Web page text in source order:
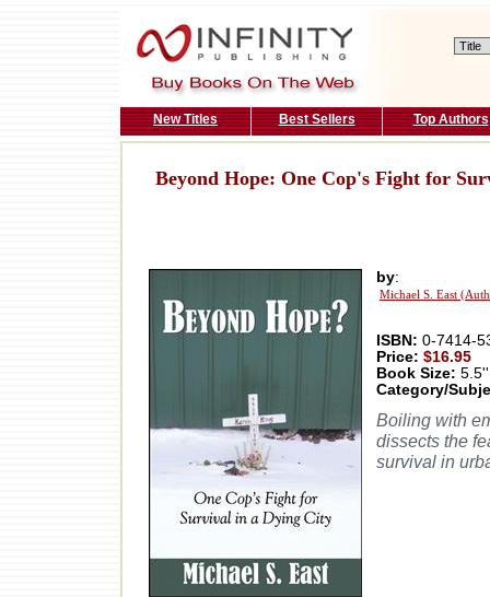
New Titles Best Sellers Top Authors
Beyond Hope: One Cop's Fight for
by:
Michael S. East
ISBN: 0-7414-
Price: $16.95
Book Size:
Category/
Boiling with
dissects the
survival in